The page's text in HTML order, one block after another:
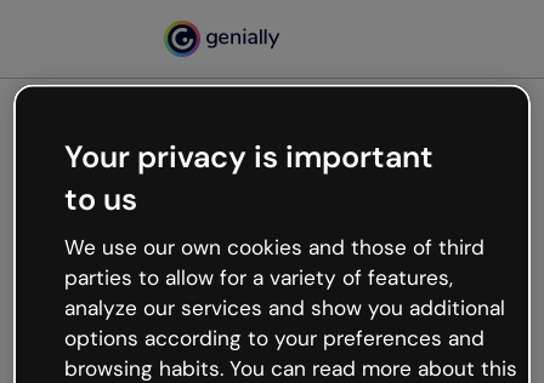
Oops, something’s not
working
We’re not sure what happened but the internet is
like that and unexpected hiccups occur.
Try refreshing the page or go back to Genially and
try your luck later.
Your privacy is important
to us
We use our own cookies and those of third
parties to allow for a variety of features,
analyze our services and show you additional
options according to your preferences and
browsing habits. You can read more about this